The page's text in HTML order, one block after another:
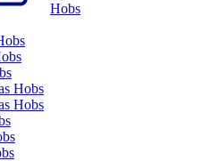
Hobs
Hobs
Hobs